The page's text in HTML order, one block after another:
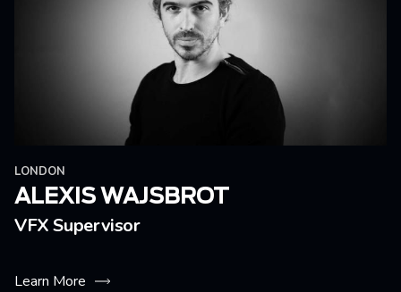
LONDON
ALEXIS WAJSBROT
VFX Supervisor
Learn More